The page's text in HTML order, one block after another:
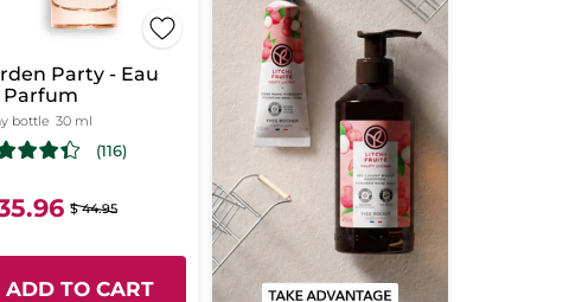
Party - Eau
Parfum
bottle 30 ml
(116)
$ 44.95
ADD TO CART